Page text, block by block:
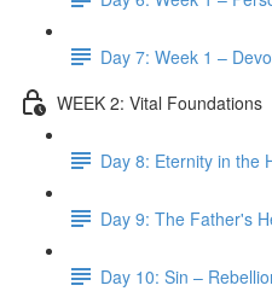
Day 7: Week 1 –
WEEK 2: Vital Foundations
Day 8: Eternity in the
Day 9: The Father's
Day 10: Sin –